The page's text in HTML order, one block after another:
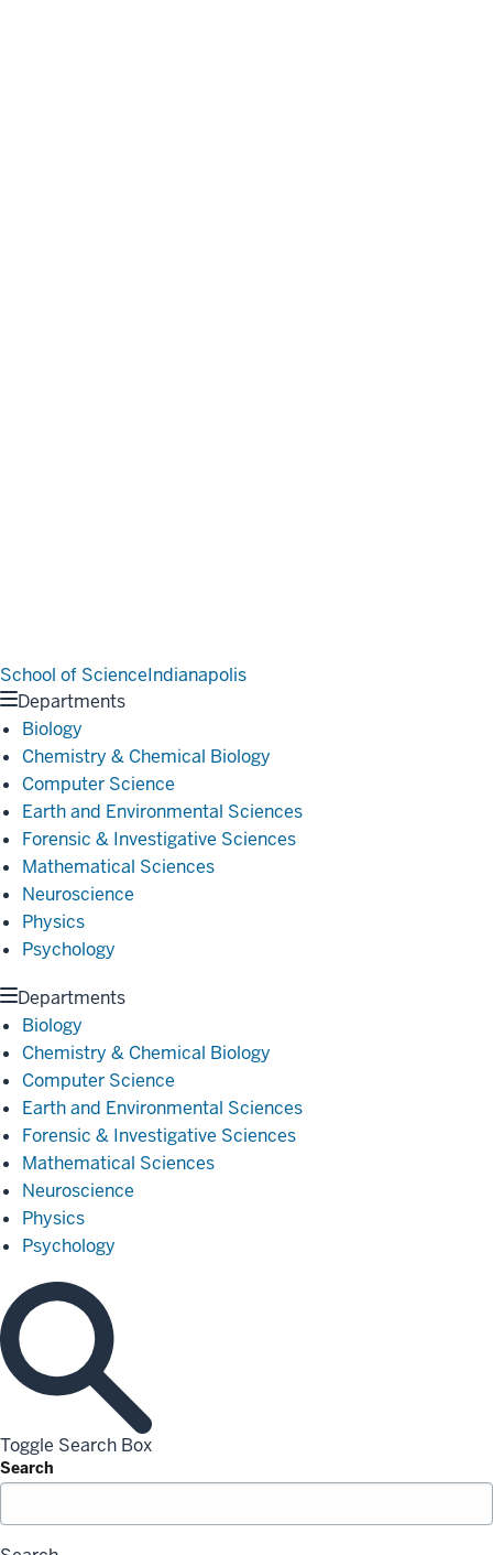
School of ScienceIndianapolis
Departments
Biology
Chemistry & Chemical Biology
Computer Science
Earth and Environmental Sciences
Forensic & Investigative Sciences
Mathematical Sciences
Neuroscience
Physics
Psychology
Departments
Biology
Chemistry & Chemical Biology
Computer Science
Earth and Environmental Sciences
Forensic & Investigative Sciences
Mathematical Sciences
Neuroscience
Physics
Psychology
Toggle Search Box
Search